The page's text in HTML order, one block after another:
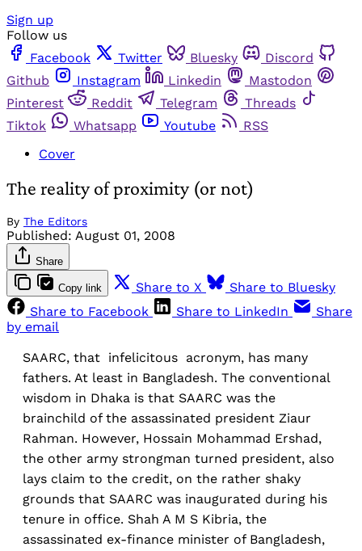
Sign up
Follow us
Facebook
Twitter Bluesky
Discord
Github
Instagram Linkedin
Mastodon
Pinterest
Reddit Telegram
Threads
Tiktok
Whatsapp Youtube
RSS
Cover
The reality of proximity (or not)
By The Editors
Published: August 01, 2008
Share
Copy link Share to X
Share to Bluesky
Share to Facebook
Share to LinkedIn
Share
by email
SAARC, that infelicitous acronym, has many
fathers. At least in Bangladesh. The conventional
wisdom in Dhaka is that SAARC was the
brainchild of the assassinated president Ziaur
Rahman. However, Hossain Mohammad Ershad,
the other army strongman turned president, also
lays claim to the credit, on the rather shaky
grounds that SAARC was inaugurated during his
tenure in office. Shah A M S Kibria, the
assassinated ex-finance minister of Bangladesh,